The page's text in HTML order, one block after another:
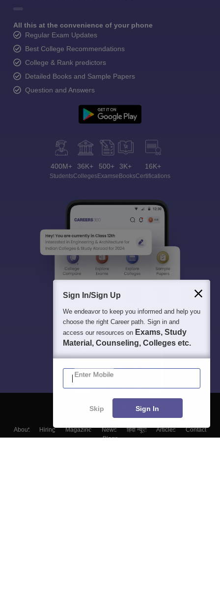
All this at the convenience of your phone
Regular Exam Updates
Best College Recommendations
College & Rank predictors
Detailed Books and Sample Papers
Question and Answers
400M+
Students
36K+
Colleges
500+
Exams
3K+
eBooks
16K+
Certifications
About Hiring Magazine News हिंदी न्यूज़ Articles
Contact
Blogs
Sign In/Sign Up
We endeavor to keep you informed and help you
choose the right Career path. Sign in and
access our resources on Exams, Study
Material, Counseling, Colleges etc.
Enter Mobile
Skip Sign In